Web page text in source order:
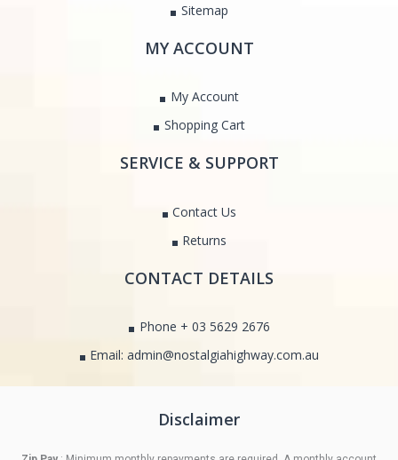
Sitemap
MY ACCOUNT
My Account
Shopping Cart
SERVICE & SUPPORT
Contact Us
Returns
CONTACT DETAILS
Phone + 03 5629 2676
Email: admin@nostalgiahighway.com.au
Disclaimer